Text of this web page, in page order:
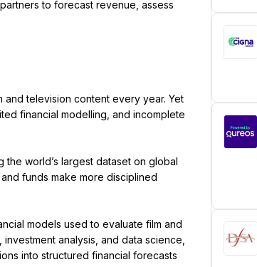
to forecast revenue, assess
and television content every year. Yet
financial modelling, and incomplete
world’s largest dataset on global
funds make more disciplined
models used to evaluate film and
analysis, and data science,
into structured financial forecasts